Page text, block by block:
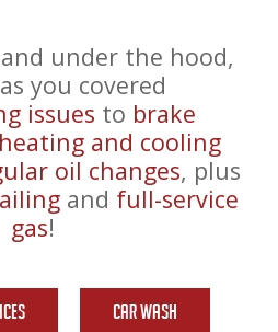
under the hood,
you covered
issues to brake
heating and cooling
oil changes, plus
and full-service
gas!
Car Wash